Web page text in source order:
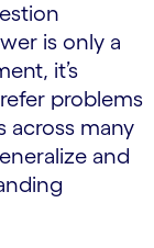
is only a
it’s
problems
across many
and